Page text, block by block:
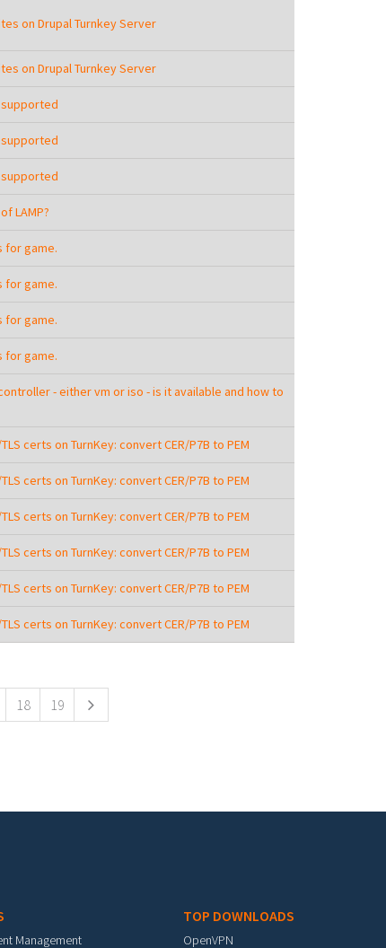
on Drupal Turnkey Server
on Drupal Turnkey Server
LAMP?
for game.
for game.
for game.
for game.
- either vm or iso - is it available and how to
certs on TurnKey: convert CER/P7B to PEM
certs on TurnKey: convert CER/P7B to PEM
certs on TurnKey: convert CER/P7B to PEM
certs on TurnKey: convert CER/P7B to PEM
certs on TurnKey: convert CER/P7B to PEM
certs on TurnKey: convert CER/P7B to PEM
18 19
Management
TOP DOWNLOADS
OpenVPN